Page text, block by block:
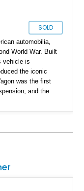
SOLD
automobilia,
World War. Built
vehicle is
the iconic
was the first
and the
Wagon 350ci